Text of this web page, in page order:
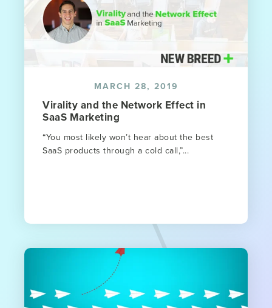
MARCH 28, 2019
Virality and the Network Effect in
SaaS Marketing
“You most likely won’t hear about the best
SaaS products through a cold call,”...